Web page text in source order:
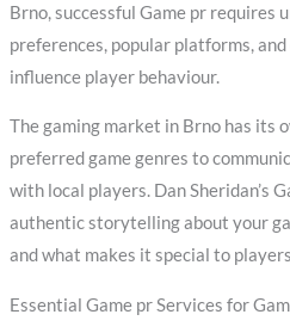
Brno, successful Game pr requires
preferences, popular platforms,
influence player behaviour.
The gaming market in Brno has its
preferred game genres to
with local players. Dan Sheridan’s
authentic storytelling about your
and what makes it special to
Essential Game pr Services for